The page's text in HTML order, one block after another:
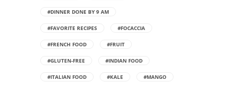
#DINNER DONE BY 9 AM
#FAVORITE RECIPES #FOCACCIA
#FRENCH FOOD #FRUIT
#GLUTEN-FREE #INDIAN FOOD
#ITALIAN FOOD #KALE #MANGO